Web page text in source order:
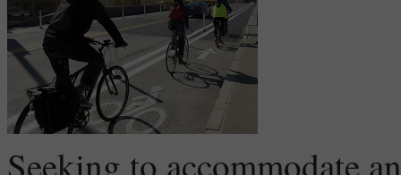
Seeking to accommodate